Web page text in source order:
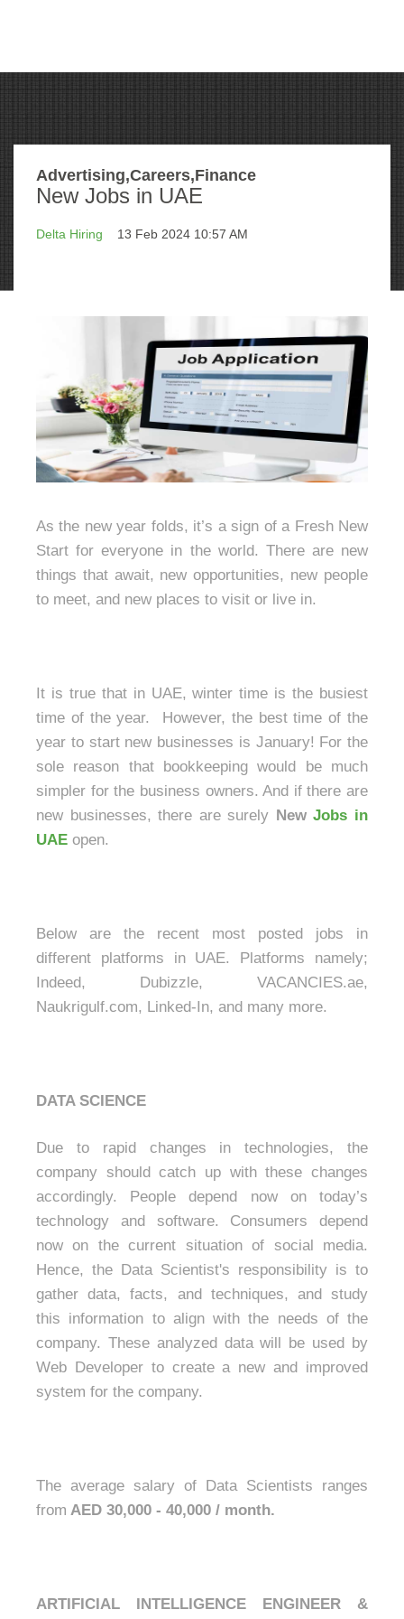
Advertising,Careers,Finance
New Jobs in UAE
Delta Hiring 13 Feb 2024 10:57 AM
As the new year folds, it’s a sign of a Fresh New
Start for everyone in the world. There are new
things that await, new opportunities, new people
to meet, and new places to visit or live in.
It is true that in UAE, winter time is the busiest
time of the year. However, the best time of the
year to start new businesses is January! For the
sole reason that bookkeeping would be much
simpler for the business owners. And if there are
new businesses, there are surely NewJobs in
UAE open.
Below are the recent most posted jobs in
different platforms in UAE. Platforms namely;
Indeed, Dubizzle, VACANCIES.ae,
Naukrigulf.com, Linked-In, and many more.
DATA SCIENCE
Due to rapid changes in technologies, the
company should catch up with these changes
accordingly. People depend now on today’s
technology and software. Consumers depend
now on the current situation of social media.
Hence, the Data Scientist's responsibility is to
gather data, facts, and techniques, and study
this information to align with the needs of the
company. These analyzed data will be used by
Web Developer to create a new and improved
system for the company.
The average salary of Data Scientists ranges
from AED 30,000 - 40,000 / month.
ARTIFICIAL INTELLIGENCE ENGINEER &